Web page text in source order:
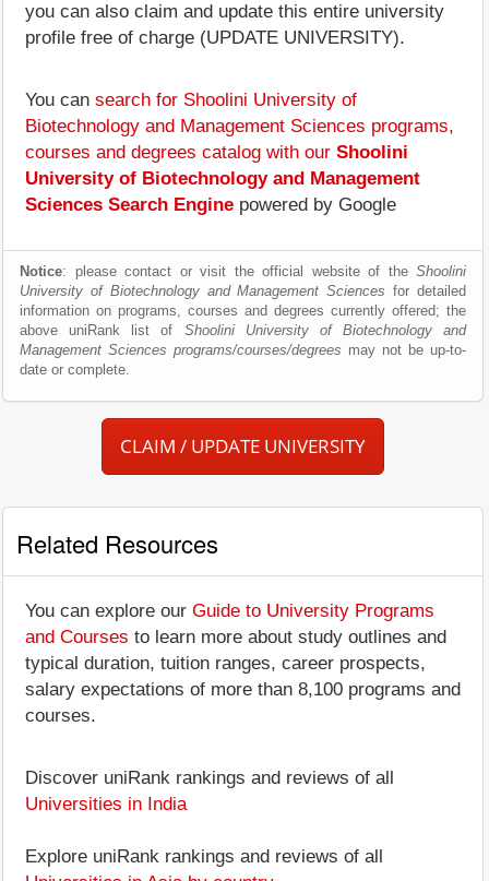
you can also claim and update this entire university
profile free of charge (UPDATE UNIVERSITY).
You can search for Shoolini University of
Biotechnology and Management Sciences programs,
courses and degrees catalog with our Shoolini
University of Biotechnology and Management
Sciences Search Engine powered by Google
Notice: please contact or visit the official website of the Shoolini
University of Biotechnology and Management Sciences for detailed
information on programs, courses and degrees currently offered; the
above uniRank list of Shoolini University of Biotechnology and
Management Sciences programs/courses/degrees may not be up-to-
date or complete.
CLAIM / UPDATE UNIVERSITY
Related Resources
You can explore our Guide to University Programs
and Courses to learn more about study outlines and
typical duration, tuition ranges, career prospects,
salary expectations of more than 8,100 programs and
courses.
Discover uniRank rankings and reviews of all
Universities in India
Explore uniRank rankings and reviews of all